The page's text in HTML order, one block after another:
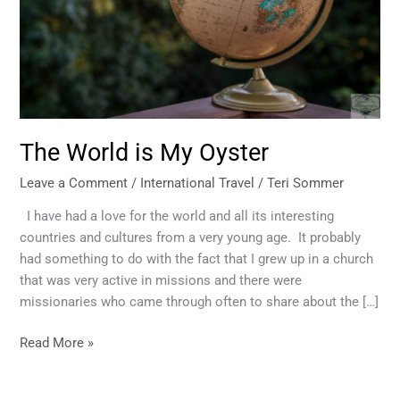
The World is My Oyster
Leave a Comment / International Travel /Teri Sommer
I have had a love for the world and all its interesting
countries and cultures from a very young age. It probably
had something to do with the fact that I grew up in a church
that was very active in missions and there were
missionaries who came through often to share about the […]
Read More »